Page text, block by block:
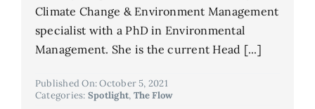
Climate Change & Environment Management
specialist with a PhD in Environmental
Management. She is the current Head [...]
Published On: October 5, 2021
Categories: Spotlight, The Flow